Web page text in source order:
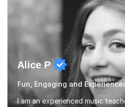
Alice P
Fun, Engaging and
I am an experienced music